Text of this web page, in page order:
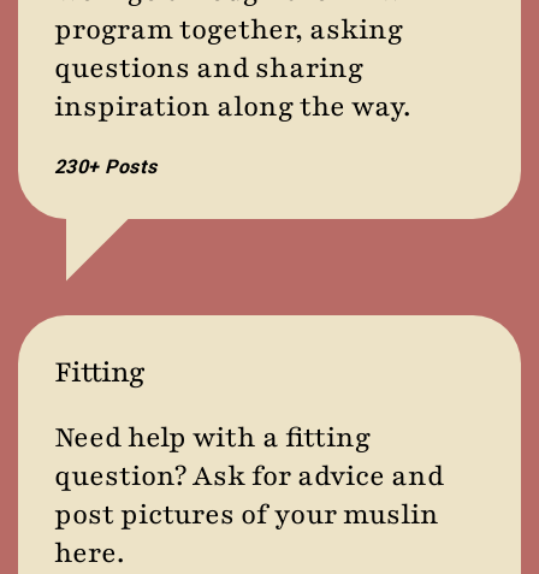
program together, asking
questions and sharing
inspiration along the way.
230+ Posts
Fitting
Need help with a fitting
question? Ask for advice and
post pictures of your muslin
here.